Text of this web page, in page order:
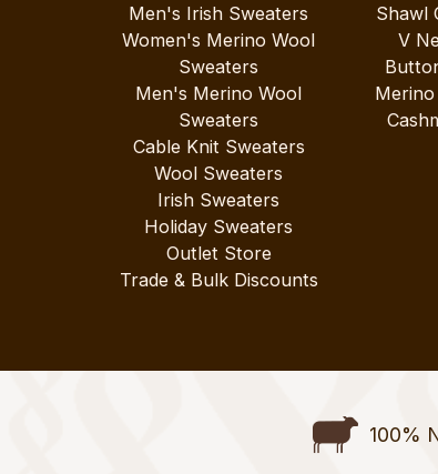
Men's Irish Sweaters
Women's Merino Wool
Sweaters
Men's Merino Wool
Sweaters
Cable Knit Sweaters
Wool Sweaters
Irish Sweaters
Holiday Sweaters
Outlet Store
Trade & Bulk Discounts
Shawl
V
Merino
100%